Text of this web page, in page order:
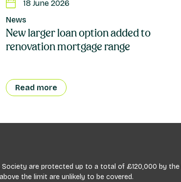
18 June 2026
News
New larger loan option added to
renovation mortgage range
Read more
are protected up to a total of £120,000 by the
the limit are unlikely to be covered.